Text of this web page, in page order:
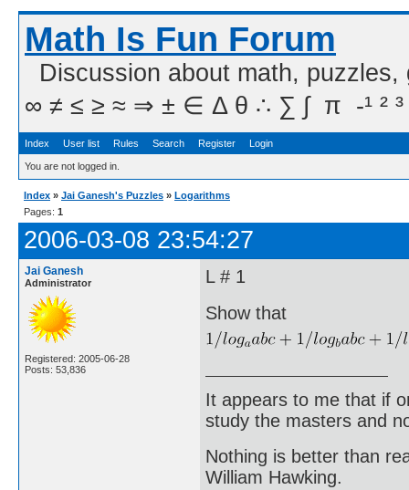
Math Is Fun Forum
Discussion about math,
∞ ≠ ≤ ≥ ≈ ⇒ ± ∈ Δ θ ∴ ∑ ∫  π  -¹ ² ³
Index User list Rules Search Register Login
You are not logged in.
Index » Jai Ganesh's Puzzles » Logarithms
Pages: 1
2006-03-08 23:54:27
Jai Ganesh
Administrator
Registered: 2005-06-28
Posts: 53,836
L # 1
Show that
It appears to me that if
study the masters and
Nothing is better than
William Hawking.